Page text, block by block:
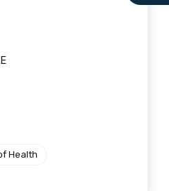
Health
of the LIME Network
keep in touch with
We will
LIME
and you will also
four times per year.